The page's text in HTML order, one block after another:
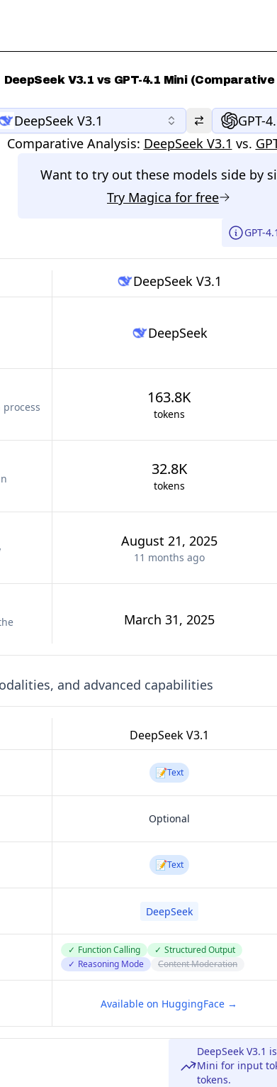
DeepSeek V3.1 vs GPT-4.1 Mini
DeepSeek V3.1
GPT-
Comparative Analysis: DeepSeek V3.1 vs.
Want to try out these models side by
Try Magica for free
GPT-
DeepSeek V3.1
DeepSeek
163.8K
tokens
32.8K
tokens
August 21, 2025
11 months ago
March 31, 2025
and advanced capabilities
DeepSeek V3.1
📝Text
Optional
📝Text
DeepSeek
✓ Function Calling ✓ Structured Output
✓ Reasoning Mode Content Moderation
Available on HuggingFace →
DeepSeek V3.1
Mini for input
tokens.